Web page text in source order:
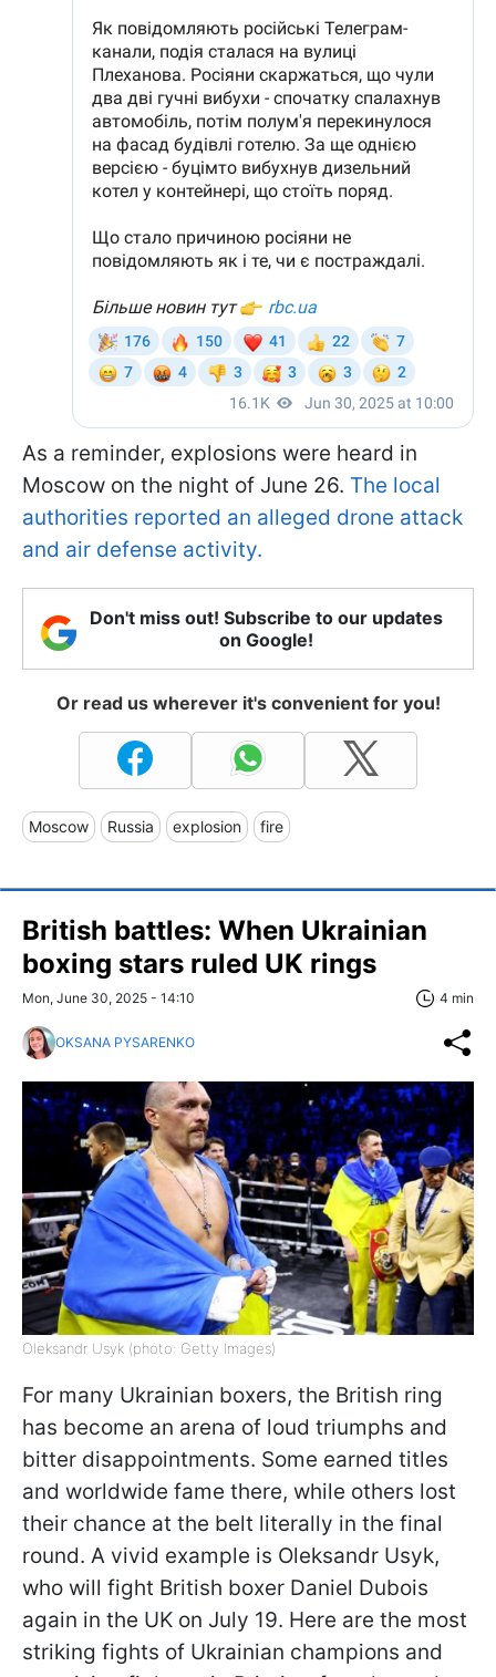
As a reminder, explosions were heard in
Moscow on the night of June 26. The local
authorities reported an alleged drone attack
and air defense activity.
Don't miss out! Subscribe to our updates
on Google!
Or read us wherever it's convenient for you!
Moscow Russia explosion fire
British battles: When Ukrainian
boxing stars ruled UK rings
Mon, June 30, 2025 - 14:10 4 min
OKSANA PYSARENKO
Oleksandr Usyk (photo: Getty Images)
For many Ukrainian boxers, the British ring
has become an arena of loud triumphs and
bitter disappointments. Some earned titles
and worldwide fame there, while others lost
their chance at the belt literally in the final
round. A vivid example is Oleksandr Usyk,
who will fight British boxer Daniel Dubois
again in the UK on July 19. Here are the most
striking fights of Ukrainian champions and